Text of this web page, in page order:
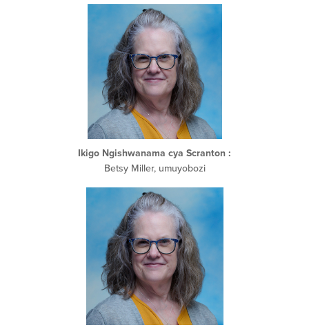
Ikigo Ngishwanama cya Scranton :
Betsy Miller, umuyobozi